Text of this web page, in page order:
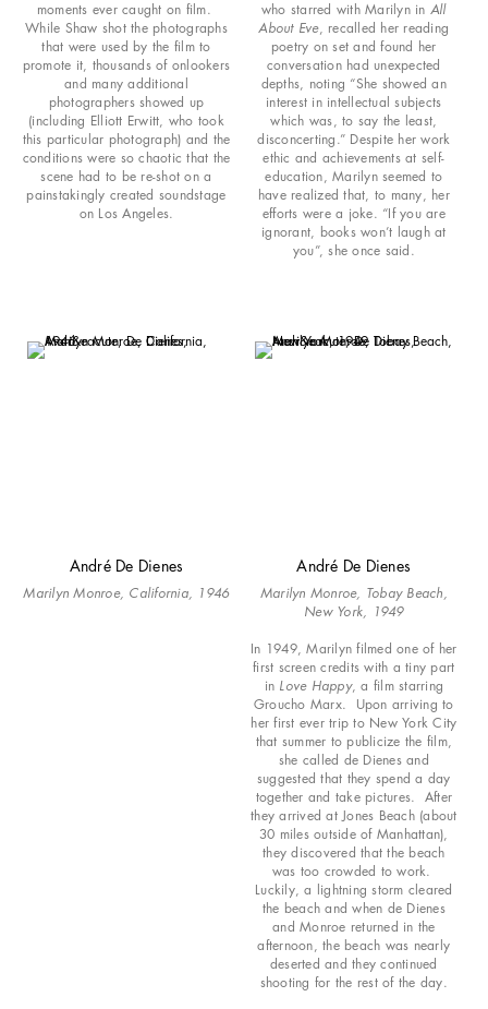
moments ever caught on film.
While Shaw shot the photographs
that were used by the film to
promote it, thousands of onlookers
and many additional
photographers showed up
(including Elliott Erwitt, who took
this particular photograph) and the
conditions were so chaotic that the
scene had to be re-shot on a
painstakingly created soundstage
on Los Angeles.
who starred with Marilyn in All
About Eve, recalled her reading
poetry on set and found her
conversation had unexpected
depths, noting “She showed an
interest in intellectual subjects
which was, to say the least,
disconcerting.” Despite her work
ethic and achievements at self-
education, Marilyn seemed to
have realized that, to many, her
efforts were a joke. “If you are
ignorant, books won’t laugh at
you”, she once said.
André De Dienes
Marilyn Monroe, California, 1946
André De Dienes
Marilyn Monroe, Tobay Beach,
New York, 1949
In 1949, Marilyn filmed one of her
first screen credits with a tiny part
in Love Happy, a film starring
Groucho Marx. Upon arriving to
her first ever trip to New York City
that summer to publicize the film,
she called de Dienes and
suggested that they spend a day
together and take pictures. After
they arrived at Jones Beach (about
30 miles outside of Manhattan),
they discovered that the beach
was too crowded to work.
Luckily, a lightning storm cleared
the beach and when de Dienes
and Monroe returned in the
afternoon, the beach was nearly
deserted and they continued
shooting for the rest of the day.